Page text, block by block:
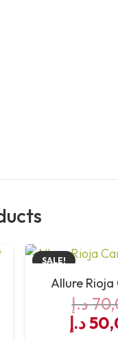
SALE!
Allure
د.إ
د.إ